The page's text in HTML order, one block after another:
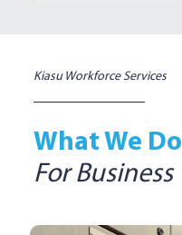
Kiasu Workforce Services
What We Do
For Business